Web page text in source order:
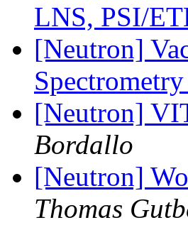
LNS, PSI/
[Neutron]
[Neutron]
Bordallo
[Neutron]
Thomas